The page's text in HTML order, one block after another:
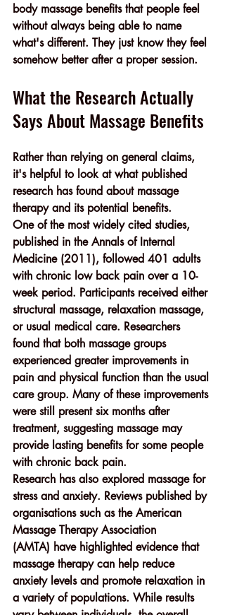
body massage benefits that people feel
without always being able to name
what's different. They just know they feel
somehow better after a proper session.
What the Research Actually
Says About Massage Benefits
Rather than relying on general claims,
it's helpful to look at what published
research has found about massage
therapy and its potential benefits.
One of the most widely cited studies,
published in the Annals of Internal
Medicine (2011), followed 401 adults
with chronic low back pain over a 10-
week period. Participants received either
structural massage, relaxation massage,
or usual medical care. Researchers
found that both massage groups
experienced greater improvements in
pain and physical function than the usual
care group. Many of these improvements
were still present six months after
treatment, suggesting massage may
provide lasting benefits for some people
with chronic back pain.
Research has also explored massage for
stress and anxiety. Reviews published by
organisations such as the American
Massage Therapy Association
(AMTA) have highlighted evidence that
massage therapy can help reduce
anxiety levels and promote relaxation in
a variety of populations. While results